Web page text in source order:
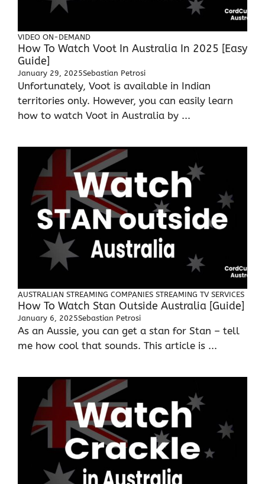
VIDEO ON-DEMAND
How To Watch Voot In Australia In 2025 [Easy
Guide]
January 29, 2025Sebastian Petrosi
Unfortunately, Voot is available in Indian
territories only. However, you can easily learn
how to watch Voot in Australia by ...
AUSTRALIAN STREAMING COMPANIES STREAMING TV SERVICES
How To Watch Stan Outside Australia [Guide]
January 6, 2025Sebastian Petrosi
As an Aussie, you can get a stan for Stan – tell
me how cool that sounds. This article is ...